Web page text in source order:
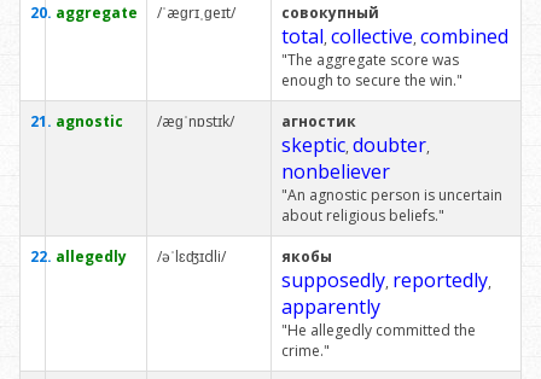
20. aggregate /ˈæɡrɪˌɡeɪt/ совокупный
total, collective, combined
"The aggregate score was
enough to secure the win."
21. agnostic /æɡˈnɒstɪk/ агностик
skeptic, doubter,
nonbeliever
"An agnostic person is uncertain
about religious beliefs."
22. allegedly /əˈlɛʤɪdli/ якобы
supposedly, reportedly,
apparently
"He allegedly committed the
crime."